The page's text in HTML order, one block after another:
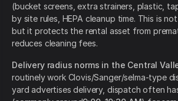
(bucket screens, extra strainers, plastic,
by site rules, HEPA cleanup time. This is
but it protects the rental asset from
reduces cleaning fees.
Delivery radius norms in the Central
routinely work Clovis/Sanger/selma-type
yard advertises delivery, dispatch often